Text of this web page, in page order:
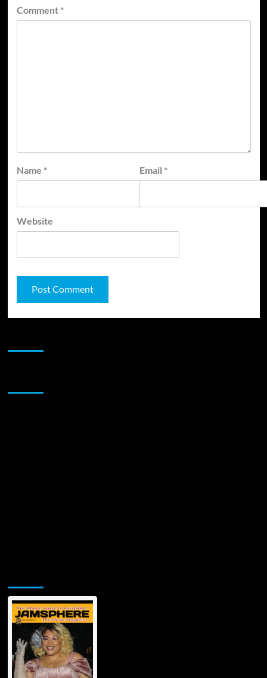
Comment *
Name * Email *
Website